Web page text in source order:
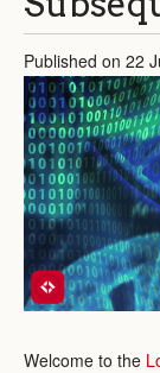
Published on 22
Welcome to the